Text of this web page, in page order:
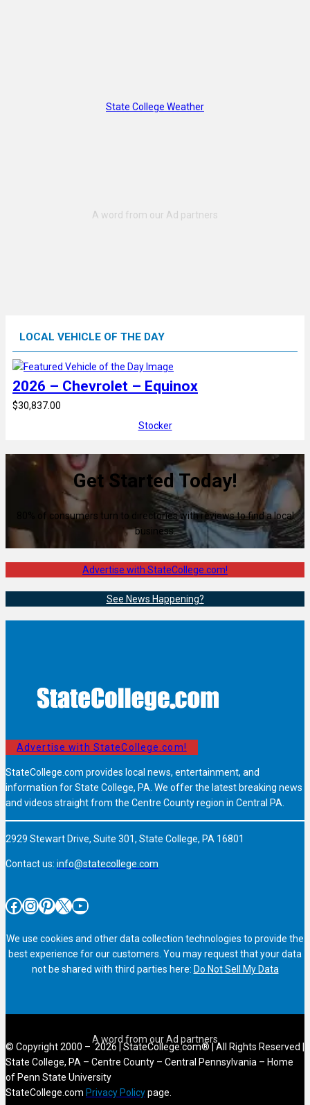
State College Weather
LOCAL VEHICLE OF THE DAY
2026 – Chevrolet – Equinox
$30,837.00
Stocker
Get Started Today!
80% of consumers turn to directories with reviews to find a local
business.
Advertise with StateCollege.com!
See News Happening?
Advertise with StateCollege.com!
StateCollege.com provides local news, entertainment, and
information for State College, PA. We offer the latest breaking news
and videos straight from the Centre County region in Central PA.
2929 Stewart Drive, Suite 301, State College, PA 16801
Contact us: info@statecollege.com
Facebook InstagramPinterest X YouTube
We use cookies and other data collection technologies to provide the
best experience for our customers. You may request that your data
not be shared with third parties here: Do Not Sell My Data
© Copyright 2000 – 2026 | StateCollege.com® | All Rights Reserved |
State College, PA – Centre County – Central Pennsylvania – Home
of Penn State University
StateCollege.com Privacy Policypage.